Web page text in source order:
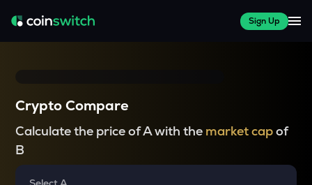
Sign Up
Crypto Compare
Calculate the price of A with the market capof
B